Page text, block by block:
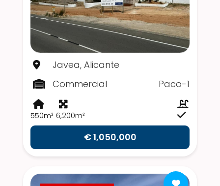
Javea, Alicante
Commercial
Paco-1
550m² 6,200m²
€ 1,050,000